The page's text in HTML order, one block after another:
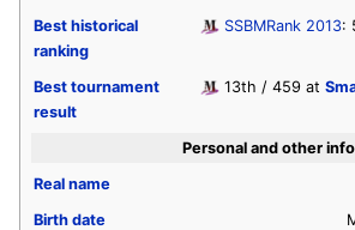
Best historical
ranking
SSBMRank 2013:
Best tournament
result
13th / 459 at
Personal and other info
Real name
Birth date